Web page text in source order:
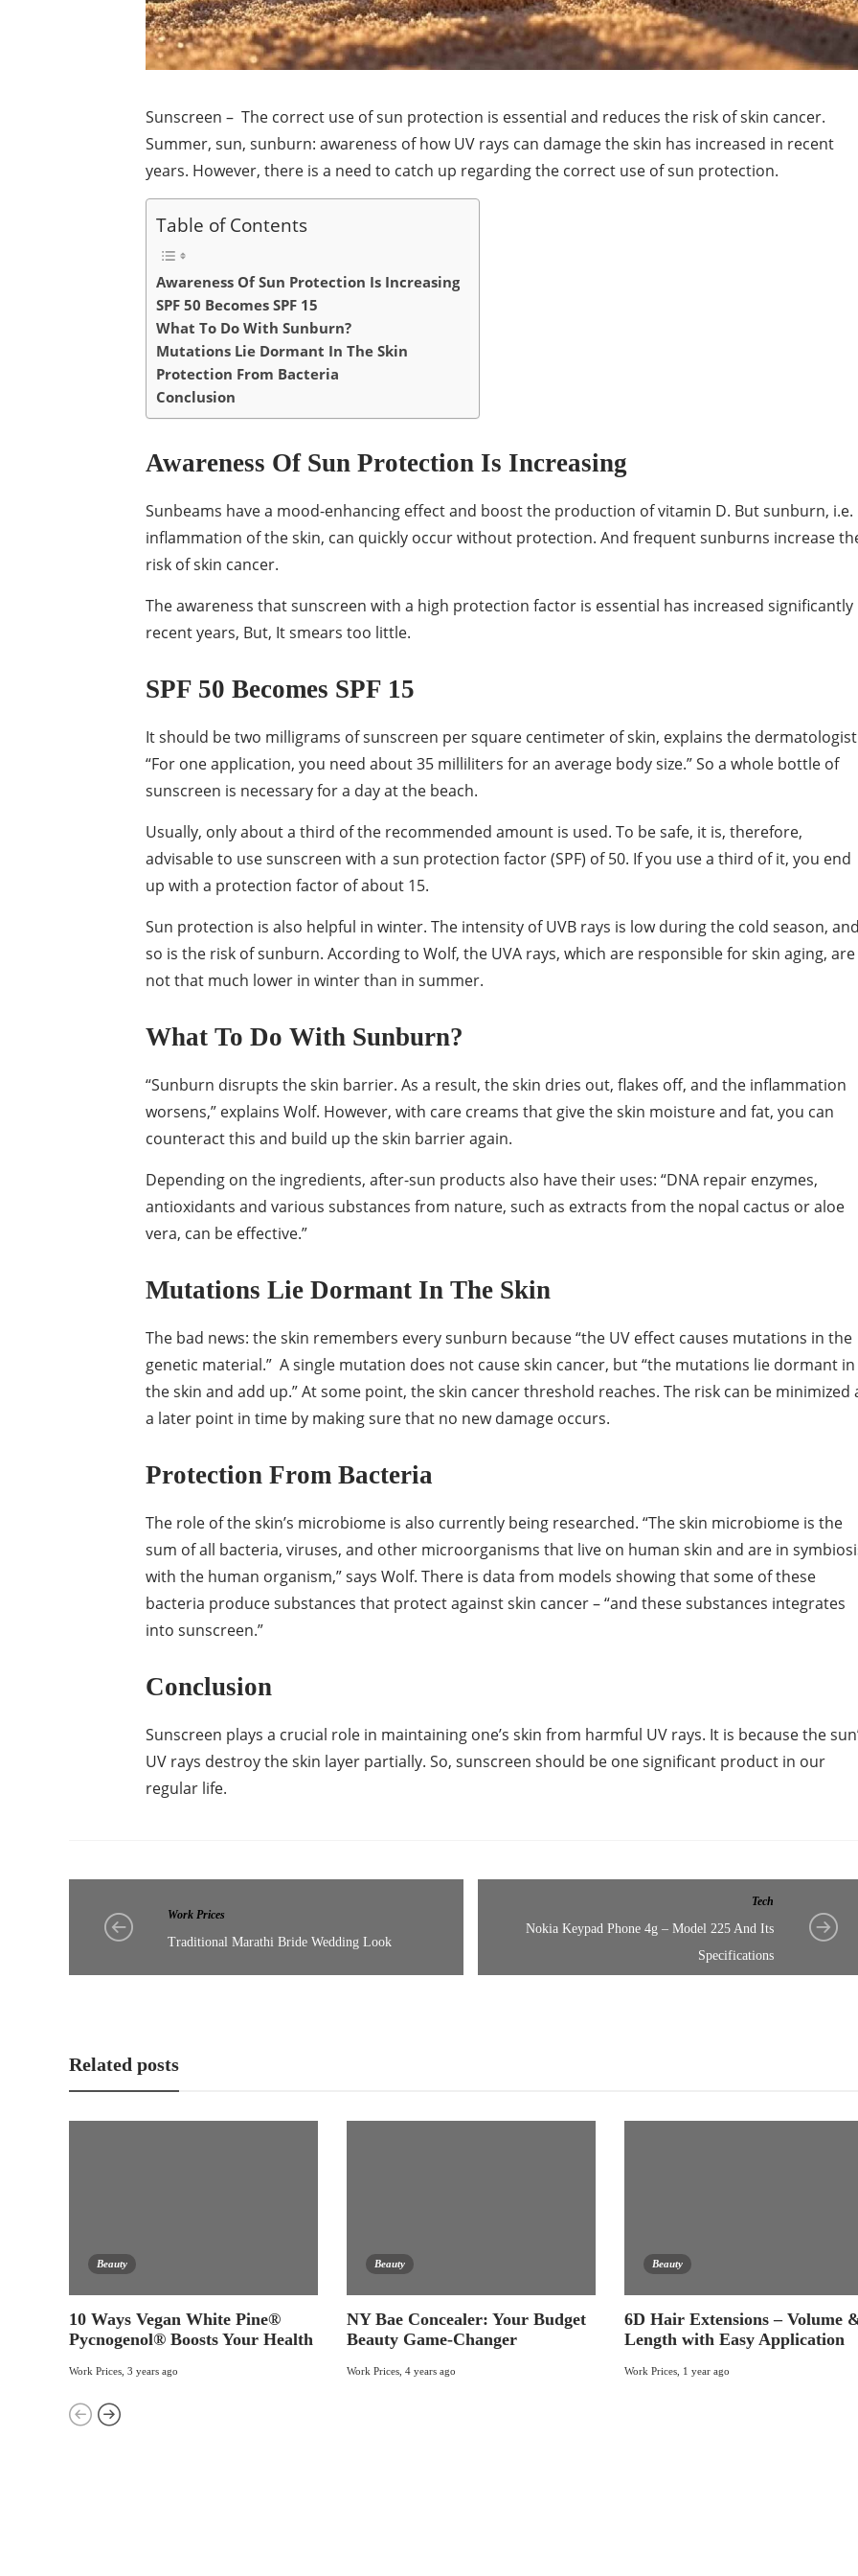
Sunscreen – The correct use of sun protection is essential and reduces the risk of skin cancer.
Summer, sun, sunburn: awareness of how UV rays can damage the skin has increased in recent
years. However, there is a need to catch up regarding the correct use of sun protection.
Table of Contents
Awareness Of Sun Protection Is Increasing
SPF 50 Becomes SPF 15
What To Do With Sunburn?
Mutations Lie Dormant In The Skin
Protection From Bacteria
Conclusion
Awareness Of Sun Protection Is Increasing
Sunbeams have a mood-enhancing effect and boost the production of vitamin D. But sunburn, i.e.
inflammation of the skin, can quickly occur without protection. And frequent sunburns increase
risk of skin cancer.
The awareness that sunscreen with a high protection factor is essential has increased significantly
recent years, But, It smears too little.
SPF 50 Becomes SPF 15
It should be two milligrams of sunscreen per square centimeter of skin, explains the
“For one application, you need about 35 milliliters for an average body size.” So a whole bottle of
sunscreen is necessary for a day at the beach.
Usually, only about a third of the recommended amount is used. To be safe, it is, therefore,
advisable to use sunscreen with a sun protection factor (SPF) of 50. If you use a third of it, you end
up with a protection factor of about 15.
Sun protection is also helpful in winter. The intensity of UVB rays is low during the cold season,
so is the risk of sunburn. According to Wolf, the UVA rays, which are responsible for skin aging, are
not that much lower in winter than in summer.
What To Do With Sunburn?
“Sunburn disrupts the skin barrier. As a result, the skin dries out, flakes off, and the inflammation
worsens,” explains Wolf. However, with care creams that give the skin moisture and fat, you can
counteract this and build up the skin barrier again.
Depending on the ingredients, after-sun products also have their uses: “DNA repair enzymes,
antioxidants and various substances from nature, such as extracts from the nopal cactus or aloe
vera, can be effective.”
Mutations Lie Dormant In The Skin
The bad news: the skin remembers every sunburn because “the UV effect causes mutations in the
genetic material.” A single mutation does not cause skin cancer, but “the mutations lie dormant in
the skin and add up.” At some point, the skin cancer threshold reaches. The risk can be minimized
a later point in time by making sure that no new damage occurs.
Protection From Bacteria
The role of the skin’s microbiome is also currently being researched. “The skin microbiome is the
sum of all bacteria, viruses, and other microorganisms that live on human skin and are in
with the human organism,” says Wolf. There is data from models showing that some of these
bacteria produce substances that protect against skin cancer – “and these substances integrates
into sunscreen.”
Conclusion
Sunscreen plays a crucial role in maintaining one’s skin from harmful UV rays. It is because the
UV rays destroy the skin layer partially. So, sunscreen should be one significant product in our
regular life.
Work Prices
Traditional Marathi Bride Wedding Look
Tech
Nokia Keypad Phone 4g – Model 225 And Its
Specifications
Related posts
Beauty
10 Ways Vegan White Pine®
Pycnogenol® Boosts Your Health
Work Prices 3 years ago
Beauty
NY Bae Concealer: Your Budget
Beauty Game-Changer
Work Prices 4 years ago
Beauty
6D Hair Extensions – Volume
Length with Easy Application
Work Prices 1 year ago